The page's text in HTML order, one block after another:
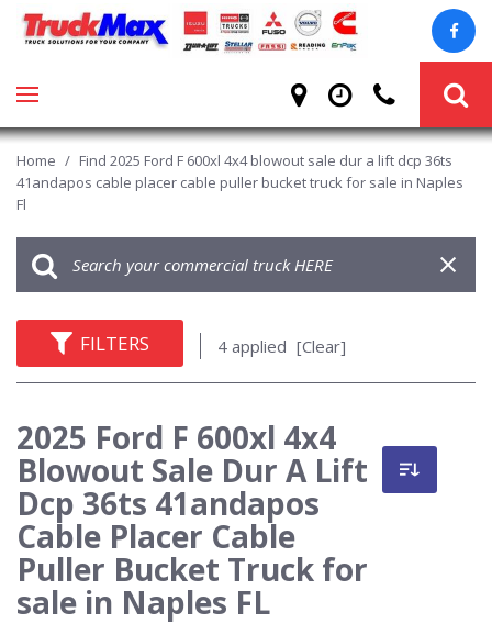
Home / Find 2025 Ford F 600xl 4x4 blowout sale dur a lift dcp 36ts
41andapos cable placer cable puller bucket truck for sale in Naples
Fl
FILTERS 4 applied [Clear]
2025 Ford F 600xl 4x4
Blowout Sale Dur A Lift
Dcp 36ts 41andapos
Cable Placer Cable
Puller Bucket Truck for
sale in Naples FL